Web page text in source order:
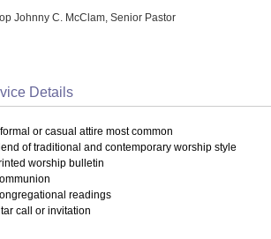
Johnny C. McClam, Senior Pastor
Details
or casual attire most common
of traditional and contemporary worship style
worship bulletin
readings
call or invitation